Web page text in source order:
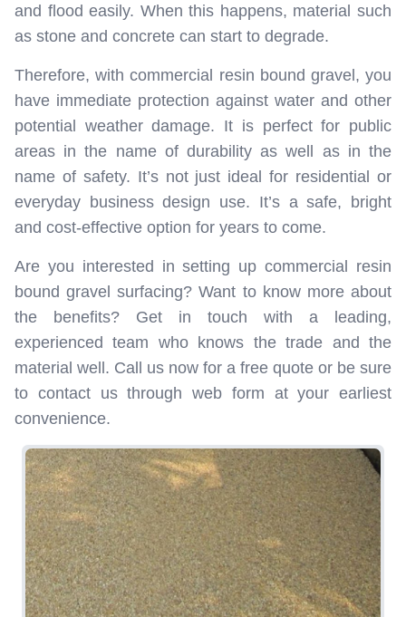
and flood easily. When this happens, material such
as stone and concrete can start to degrade.
Therefore, with commercial resin bound gravel, you
have immediate protection against water and other
potential weather damage. It is perfect for public
areas in the name of durability as well as in the
name of safety. It’s not just ideal for residential or
everyday business design use. It’s a safe, bright
and cost-effective option for years to come.
Are you interested in setting up commercial resin
bound gravel surfacing? Want to know more about
the benefits? Get in touch with a leading,
experienced team who knows the trade and the
material well. Call us now for a free quote or be sure
to contact us through web form at your earliest
convenience.